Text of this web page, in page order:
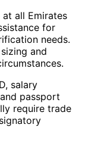
all Emirates
for
needs.
and
salary
passport
require trade